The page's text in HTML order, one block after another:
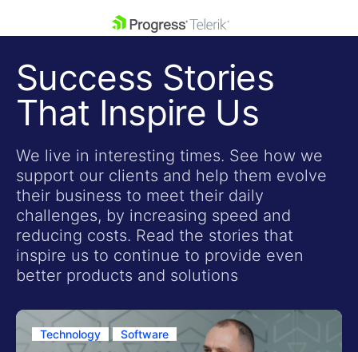
Shopping cart
Your Account
Login
Contact Us
Get A Free Trial
Success Stories
That Inspire Us
We live in interesting times. See how we
support our clients and help them evolve
their business to meet their daily
challenges, by increasing speed and
reducing costs. Read the stories that
inspire us to continue to provide even
better products and solutions
Technology Software